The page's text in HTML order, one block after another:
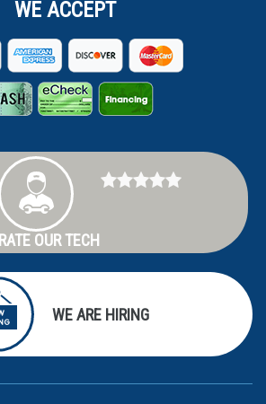
WE ACCEPT
RATE OUR TECH
WE ARE HIRING